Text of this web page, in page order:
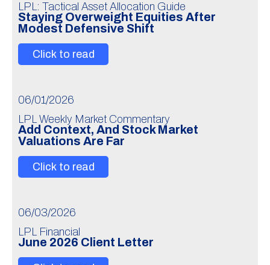
LPL: Tactical Asset Allocation Guide
Staying Overweight Equities After
Modest Defensive Shift
Click to read
06/01/2026
LPL Weekly Market Commentary
Add Context, And Stock Market
Valuations Are Far
Click to read
06/03/2026
LPL Financial
June 2026 Client Letter